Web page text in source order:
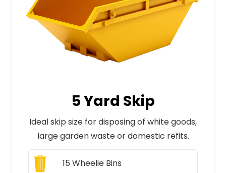
5 Yard Skip
Ideal skip size for disposing of white goods,
large garden waste or domestic refits.
15 Wheelie Bins